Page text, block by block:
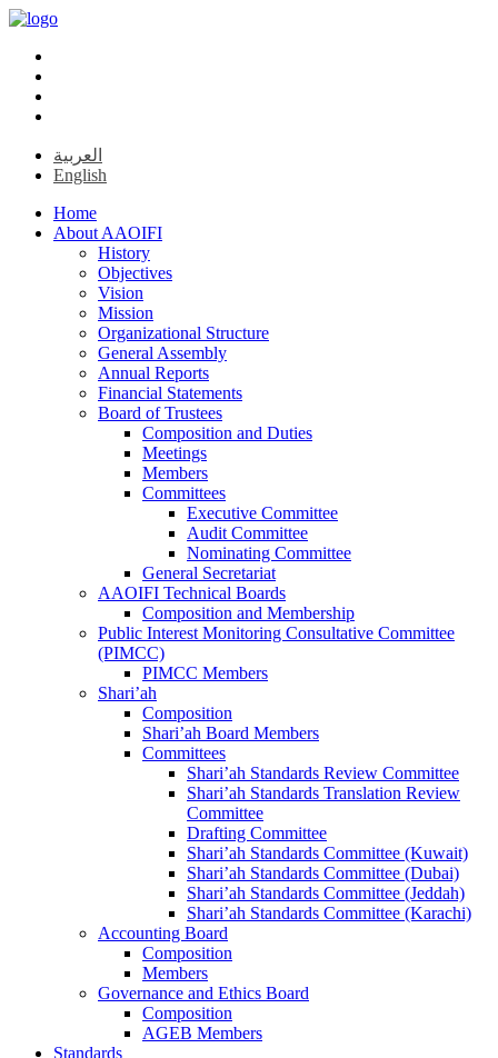
العربية
English
Home
About AAOIFI
History
Objectives
Vision
Mission
Organizational Structure
General Assembly
Annual Reports
Financial Statements
Board of Trustees
Composition and Duties
Meetings
Members
Committees
Executive Committee
Audit Committee
Nominating Committee
General Secretariat
AAOIFI Technical Boards
Composition and Membership
Public Interest Monitoring Consultative Committee
(PIMCC)
PIMCC Members
Shari’ah
Composition
Shari’ah Board Members
Committees
Shari’ah Standards Review Committee
Shari’ah Standards Translation Review
Committee
Drafting Committee
Shari’ah Standards Committee (Kuwait)
Shari’ah Standards Committee (Dubai)
Shari’ah Standards Committee (Jeddah)
Shari’ah Standards Committee (Karachi)
Accounting Board
Composition
Members
Governance and Ethics Board
Composition
AGEB Members
Standards